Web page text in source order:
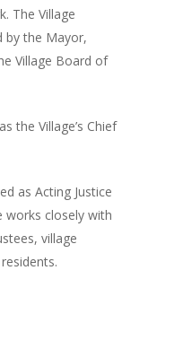
The Village
by the Mayor,
Village Board of
the Village’s Chief
as Acting Justice
works closely with
village